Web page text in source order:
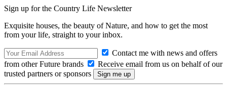
Sign up for the Country Life Newsletter
Exquisite houses, the beauty of Nature, and how to get the most
from your life, straight to your inbox.
Contact me with news and offers
from other Future brands
Receive email from us on behalf of our
trusted partners or sponsors